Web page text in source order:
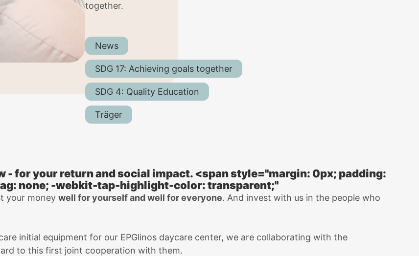
together.
News
SDG 17: Achieving goals together
SDG 4: Quality Education
Träger
- for your return and social impact.<span style="margin: 0px; padding:
none; -webkit-tap-highlight-color: transparent;"
your money well for yourself and well for everyone. And invest with us in the people who
initial equipment for our EPGlinos daycare center, we are collaborating with the
to this first joint cooperation with them.